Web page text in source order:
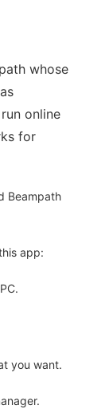
whose
online
for
Beampath
app:
you want.